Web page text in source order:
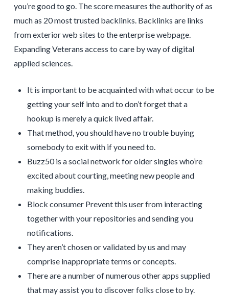
you’re good to go. The score measures the authority of as
much as 20 most trusted backlinks. Backlinks are links
from exterior web sites to the enterprise webpage.
Expanding Veterans access to care by way of digital
applied sciences.
It is important to be acquainted with what occur to be
getting your self into and to don’t forget that a
hookup is merely a quick lived affair.
That method, you should have no trouble buying
somebody to exit with if you need to.
Buzz50 is a social network for older singles who’re
excited about courting, meeting new people and
making buddies.
Block consumer Prevent this user from interacting
together with your repositories and sending you
notifications.
They aren’t chosen or validated by us and may
comprise inappropriate terms or concepts.
There are a number of numerous other apps supplied
that may assist you to discover folks close to by.